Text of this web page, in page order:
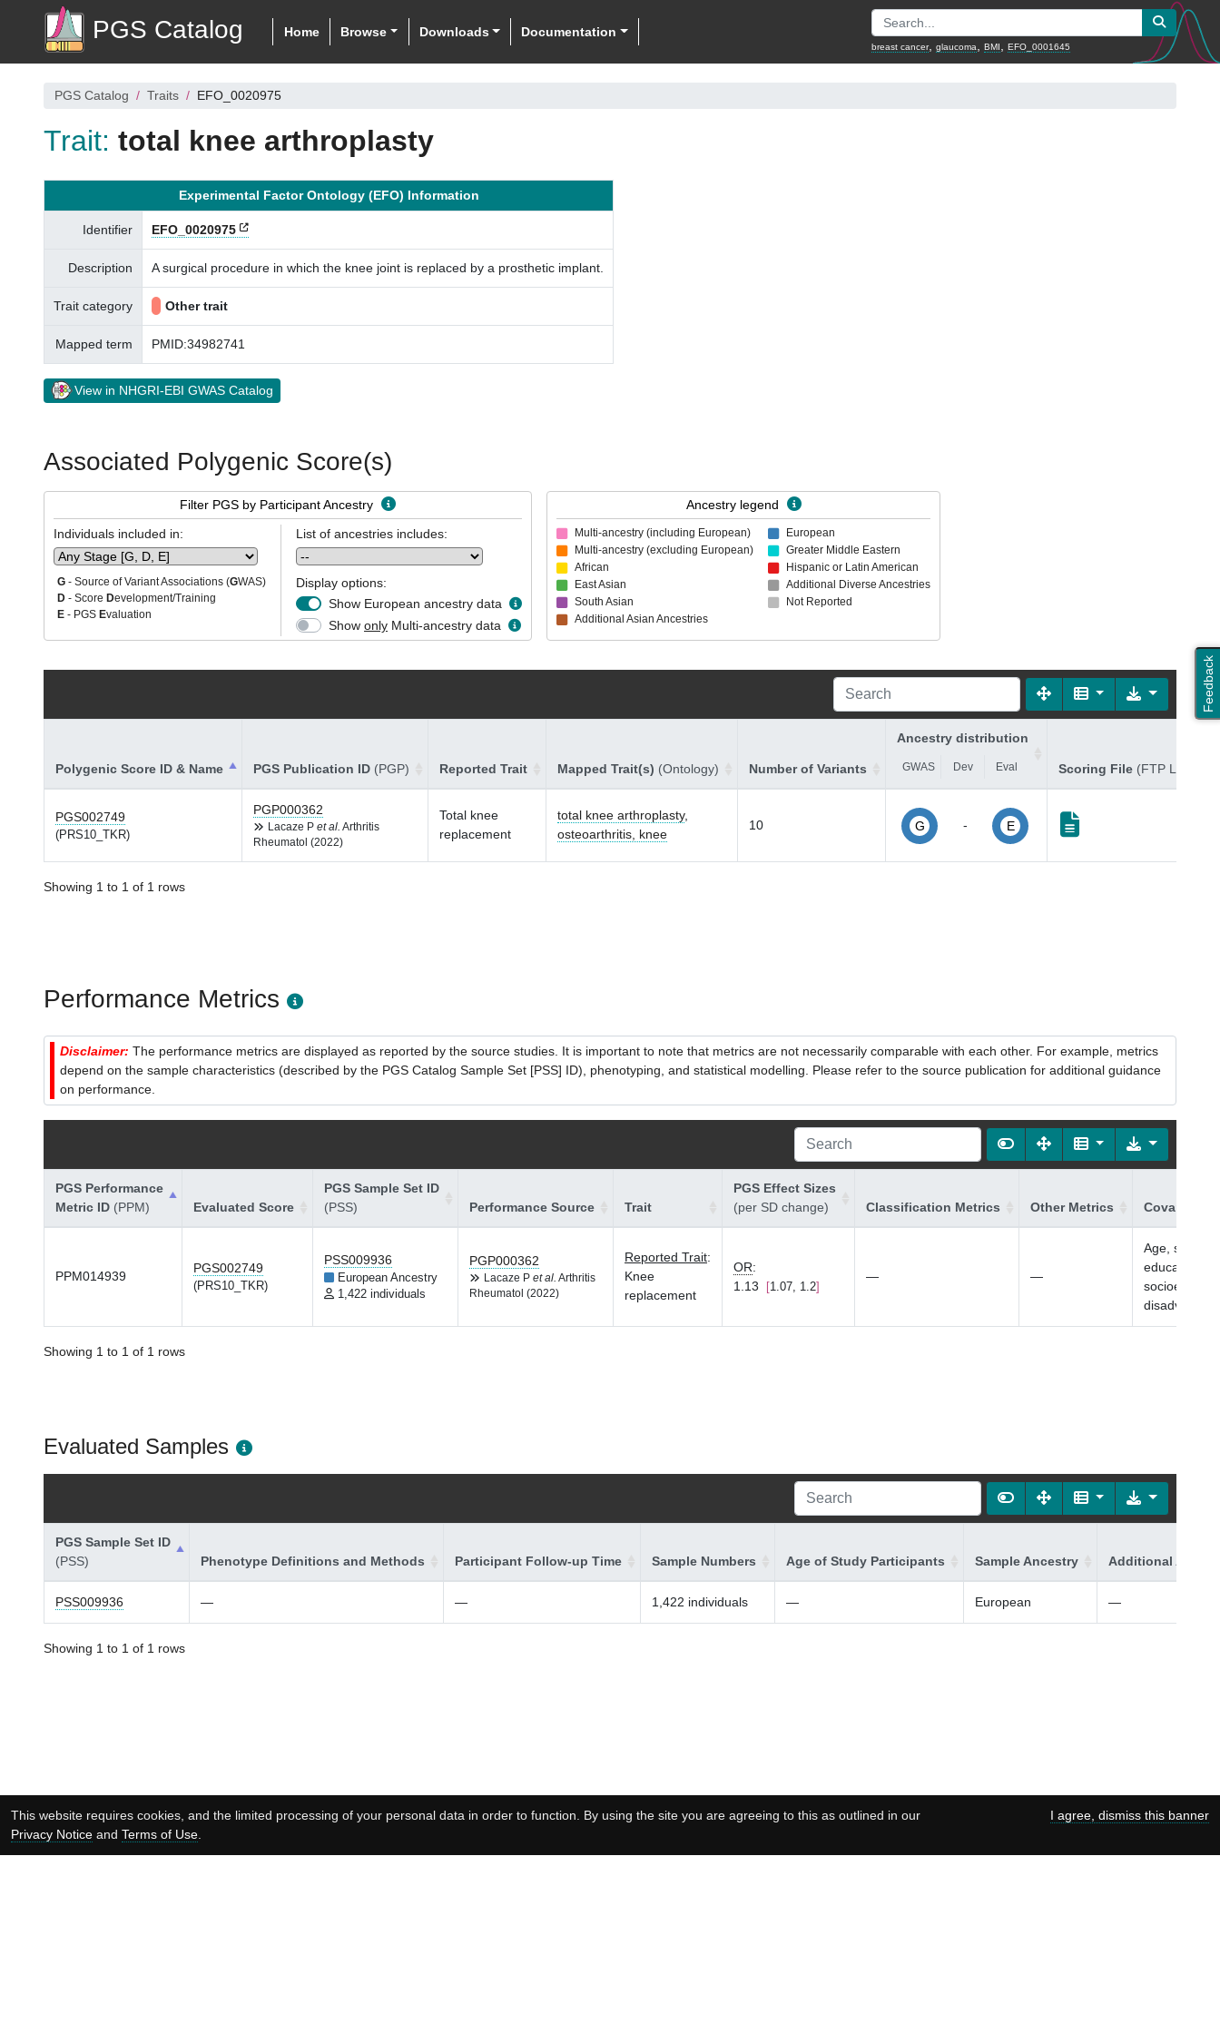
PGS Catalog Home Browse Downloads Documentation
breast cancer, glaucoma BMI EFO_0001645
Feedback
PGS Catalog Traits EFO_0020975
Trait: total knee arthroplasty
Experimental Factor Ontology (EFO) Information
Identifier EFO_0020975
Description A surgical procedure in which the knee joint is replaced by a prosthetic implant.
Trait category Other trait
Mapped term PMID:34982741
View in NHGRI-EBI GWAS Catalog
Associated Polygenic Score(s)
Filter PGS by Participant Ancestry
Individuals included in:
G - Source of Variant Associations (GWAS)
D - Score Development/Training
E - PGS Evaluation
List of ancestries includes:
Display options:
Show European ancestry data
Show only Multi-ancestry data
Ancestry legend
Multi-ancestry (including European)
Multi-ancestry (excluding European)
African
East Asian
South Asian
Additional Asian Ancestries
European
Greater Middle Eastern
Hispanic or Latin American
Additional Diverse Ancestries
Not Reported
Polygenic Score ID & Name PGS Publication ID (PGP) Reported Trait Mapped Trait(s) (Ontology) Number of Variants
Ancestry distribution
GWAS Dev Eval Scoring File (FTP Link)
PGS002749
(PRS10_TKR)
PGP000362
Lacaze P et al. Arthritis
Rheumatol (2022)
Total knee
replacement
total knee arthroplasty,
osteoarthritis, knee
10 G - E
Showing 1 to 1 of 1 rows
Performance Metrics
Disclaimer: The performance metrics are displayed as reported by the source studies. It is important to note that metrics are not necessarily comparable with each other. For example, metrics
depend on the sample characteristics (described by the PGS Catalog Sample Set [PSS] ID), phenotyping, and statistical modelling. Please refer to the source publication for additional guidance
on performance.
PGS Performance
Metric ID (PPM) Evaluated Score
PGS Sample Set ID
(PSS)
Performance Source Trait
PGS Effect Sizes
(per SD change)
Classification Metrics Other Metrics Covariates
PPM014939
PGS002749
(PRS10_TKR)
PSS009936
European Ancestry
1,422 individuals
PGP000362
Lacaze P et al. Arthritis
Rheumatol (2022)
Reported Trait:
Knee
replacement
OR:
1.13
1.07, 1.2
— —
Age, sex,
education,
disadvantage
Showing 1 to 1 of 1 rows
Evaluated Samples
PGS Sample Set ID
(PSS)
Phenotype Definitions and Methods Participant Follow-up Time Sample Numbers Age of Study Participants Sample Ancestry Additional
PSS009936 — — 1,422 individuals — European —
Showing 1 to 1 of 1 rows
This website requires cookies, and the limited processing of your personal data in order to function. By using the site you are agreeing to this as outlined in our
Privacy Noticeand Terms of Use.
I agree, dismiss this banner